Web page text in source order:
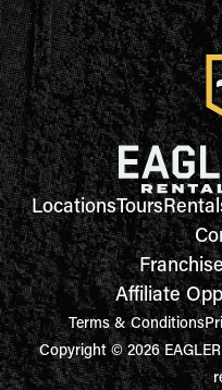
LocationsTours
Affiliate
Terms & Conditions
Copyright © 2026